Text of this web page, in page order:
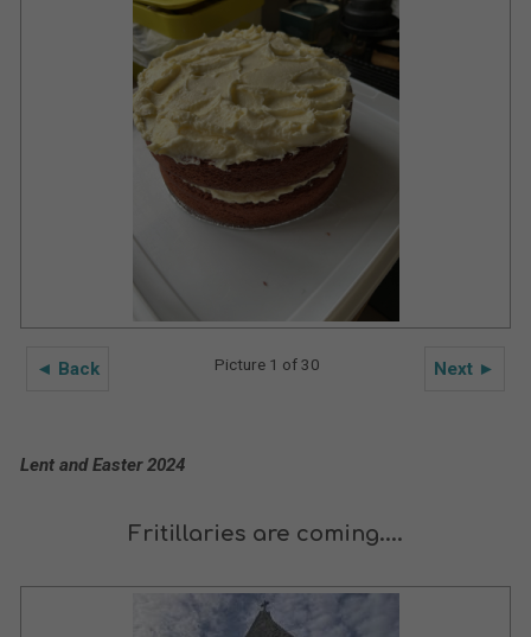
◄ Back Next ►
Picture 1 of 30
Lent and Easter 2024
Fritillaries are coming....